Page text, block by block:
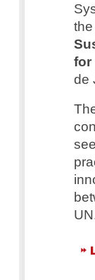
for
de